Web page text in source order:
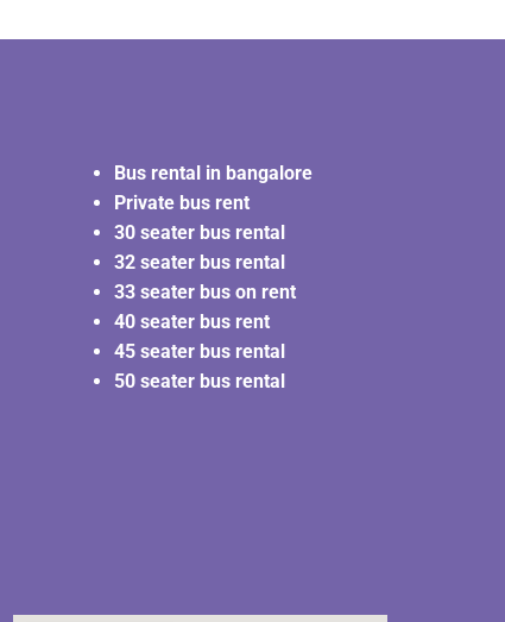
Bus rental in bangalore
Private bus rent
30 seater bus rental
32 seater bus rental
33 seater bus on rent
40 seater bus rent
45 seater bus rental
50 seater bus rental